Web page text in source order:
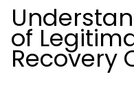
of
Recovery